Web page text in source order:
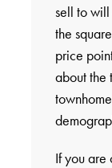
sell to
the
price
about the
If you are